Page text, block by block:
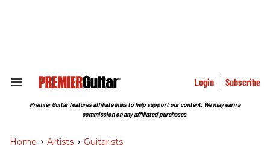
Search
Section
Login Subscribe
Premier Guitar features affiliate links to help support our content. We may earn a
commission on any affiliated purchases.
Home > Artists > Guitarists